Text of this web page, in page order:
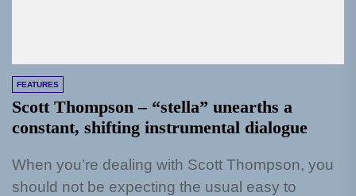
FEATURES
Scott Thompson – “stella” unearths a
constant, shifting instrumental dialogue
When you’re dealing with Scott Thompson, you
should not be expecting the usual easy to